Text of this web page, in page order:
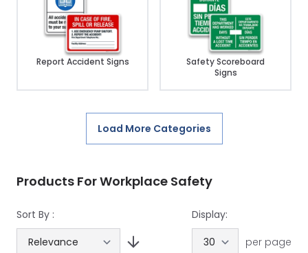
Report Accident Signs
Safety Scoreboard
Signs
Load More Categories
Products For Workplace Safety
Sort By :
Display:
per page